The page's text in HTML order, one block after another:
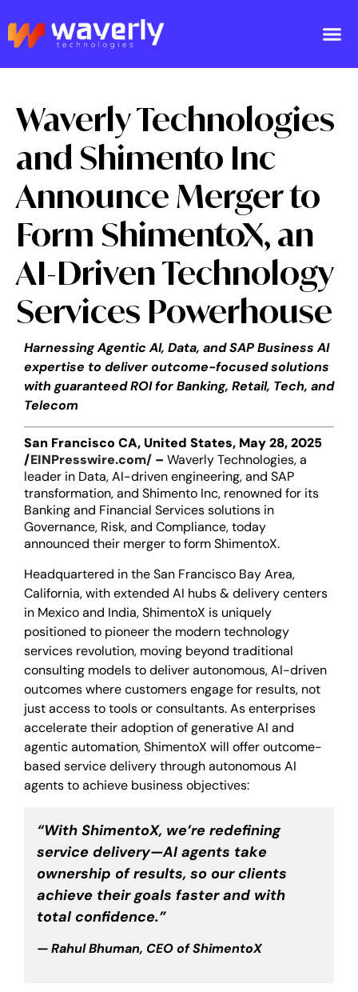
Waverly Technologies
and Shimento Inc
Announce Merger to
Form ShimentoX, an
AI-Driven Technology
Services Powerhouse
Harnessing Agentic AI, Data, and SAP Business AI
expertise to deliver outcome-focused solutions
with guaranteed ROI for Banking, Retail, Tech, and
Telecom
San Francisco CA, United States, May 28, 2025
/EINPresswire.com/ – Waverly Technologies, a
leader in Data, AI-driven engineering, and SAP
transformation, and Shimento Inc, renowned for its
Banking and Financial Services solutions in
Governance, Risk, and Compliance, today
announced their merger to form ShimentoX.
Headquartered in the San Francisco Bay Area,
California, with extended AI hubs & delivery centers
in Mexico and India, ShimentoX is uniquely
positioned to pioneer the modern technology
services revolution, moving beyond traditional
consulting models to deliver autonomous, AI-driven
outcomes where customers engage for results, not
just access to tools or consultants. As enterprises
accelerate their adoption of generative AI and
agentic automation, ShimentoX will offer outcome-
based service delivery through autonomous AI
agents to achieve business objectives:
“With ShimentoX, we’re redefining
service delivery—AI agents take
ownership of results, so our clients
achieve their goals faster and with
total confidence.”
— Rahul Bhuman, CEO of ShimentoX